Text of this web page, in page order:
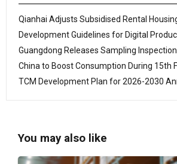
Qianhai Adjusts Subsidised Rental
Development Guidelines for Digital
Guangdong Releases Sampling
China to Boost Consumption During 15th
TCM Development Plan for 2026-2030
You may also like